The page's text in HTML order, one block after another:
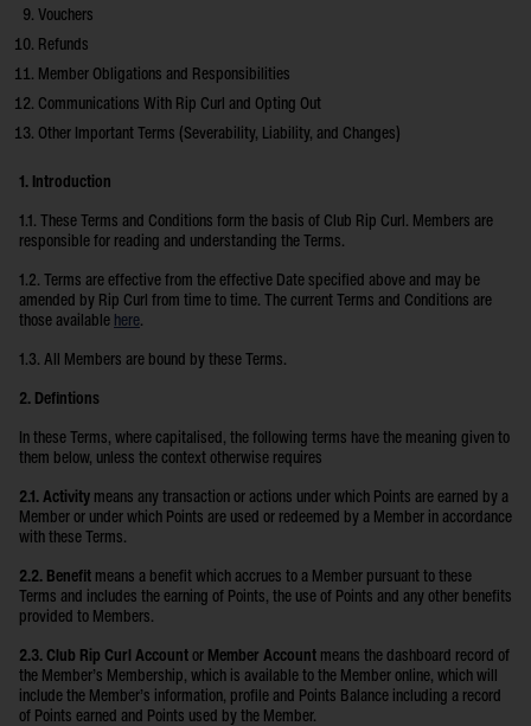
Vouchers
Refunds
Member Obligations and Responsibilities
Communications With Rip Curl and Opting Out
Other Important Terms (Severability, Liability, and Changes)
1. Introduction
1.1. These Terms and Conditions form the basis of Club Rip Curl. Members are
responsible for reading and understanding the Terms.
1.2. Terms are effective from the effective Date specified above and may be
amended by Rip Curl from time to time. The current Terms and Conditions are
those available here.
1.3. All Members are bound by these Terms.
2. Defintions
In these Terms, where capitalised, the following terms have the meaning given to
them below, unless the context otherwise requires
2.1. Activity means any transaction or actions under which Points are earned by a
Member or under which Points are used or redeemed by a Member in accordance
with these Terms.
2.2. Benefit means a benefit which accrues to a Member pursuant to these
Terms and includes the earning of Points, the use of Points and any other benefits
provided to Members.
2.3. Club Rip Curl Account or Member Account means the dashboard record of
the Member’s Membership, which is available to the Member online, which will
include the Member’s information, profile and Points Balance including a record
of Points earned and Points used by the Member.